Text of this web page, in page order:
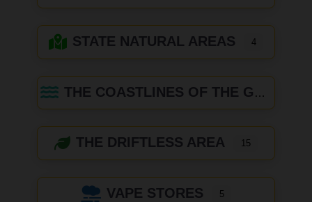
STATE NATURAL AREAS 4
THE COASTLINES OF THE GREAT LAKES
THE DRIFTLESS AREA 15
VAPE STORES 5